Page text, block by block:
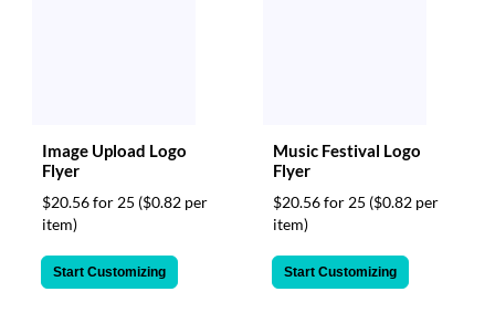
Image Upload Logo
Flyer
$20.56 for 25 ($0.82 per
item)
Start Customizing
Music Festival Logo
Flyer
$20.56 for 25 ($0.82 per
item)
Start Customizing